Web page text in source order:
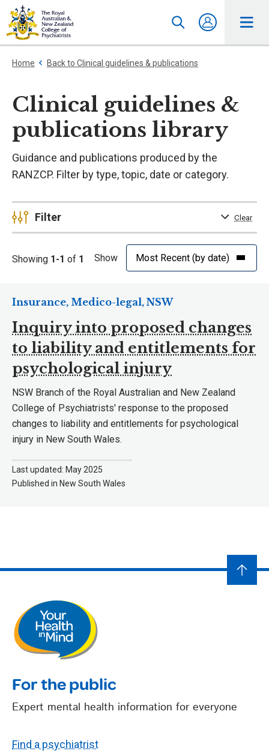
Home Back to Clinical guidelines & publications
Clinical guidelines &
publications library
Guidance and publications produced by the
RANZCP. Filter by type, topic, date or category.
Filter Clear
Showing 1-1 of 1 Show
Inquiry into proposed changes
to liability and entitlements for
psychological injury
Insurance, Medico-legal, NSW
NSW Branch of the Royal Australian and New Zealand
College of Psychiatrists' response to the proposed
changes to liability and entitlements for psychological
injury in New South Wales.
Last updated: May 2025
Published in New South Wales
For the public
Expert mental health information for everyone
Find a psychiatrist